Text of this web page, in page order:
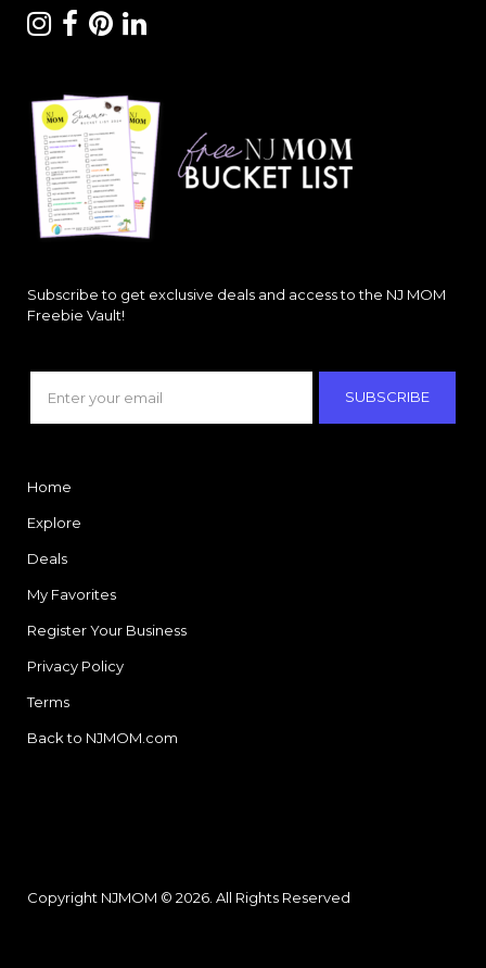
Subscribe to get exclusive deals and access to the NJ MOM
Freebie Vault!
SUBSCRIBE
Home
Explore
Deals
My Favorites
Register Your Business
Privacy Policy
Terms
Back to NJMOM.com
Copyright NJMOM © 2026. All Rights Reserved